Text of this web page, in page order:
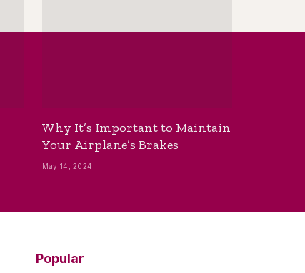
Why It’s Important to Maintain
Your Airplane’s Brakes
May 14, 2024
Popular